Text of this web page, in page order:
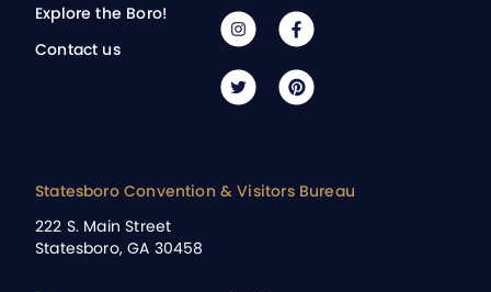
Explore the Boro!
Contact us
Statesboro Convention & Visitors Bureau
222 S. Main Street
Statesboro, GA 30458